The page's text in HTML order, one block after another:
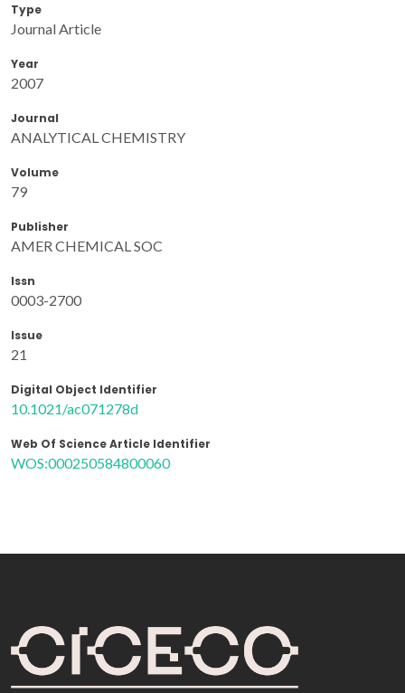
Type
Journal Article
Year
2007
Journal
ANALYTICAL CHEMISTRY
Volume
79
Publisher
AMER CHEMICAL SOC
Issn
0003-2700
Issue
21
Digital Object Identifier
10.1021/ac071278d
Web Of Science Article Identifier
WOS:000250584800060